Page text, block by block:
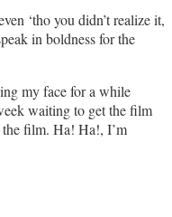
‘tho you didn’t realize it,
in boldness for the
my face for a while
waiting to get the film
film. Ha! Ha!, I’m